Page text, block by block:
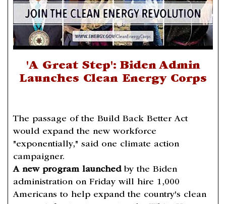
'A Great Step': Biden Admin
Launches Clean Energy Corps
The passage of the Build Back Better Act
would expand the new workforce
"exponentially," said one climate action
campaigner.
A new program launchedby the Biden
administration on Friday will hire 1,000
Americans to help expand the country's clean